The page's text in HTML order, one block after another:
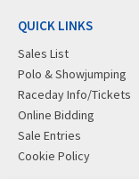
QUICK LINKS
Sales List
Polo & Showjumping
Raceday Info/Tickets
Online Bidding
Sale Entries
Cookie Policy